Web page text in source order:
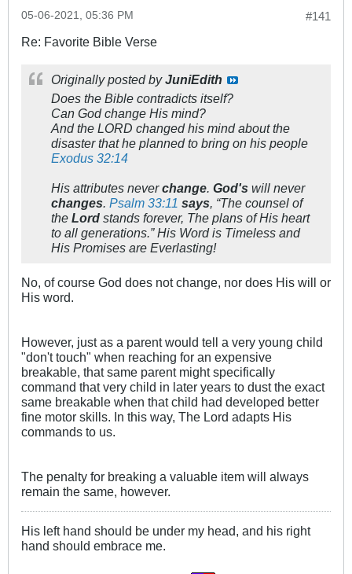
#141
05-06-2021, 05:36 PM
Re: Favorite Bible Verse
Originally posted byJuniEdith
Does the Bible contradicts itself?
Can God change His mind?
And the LORD changed his mind about the
disaster that he planned to bring on his people
Exodus 32:14
His attributes neverchange. God's will never
changes. Psalm 33:11 says, “The counsel of
the Lord stands forever, The plans of His heart
to all generations.” His Word is Timeless and
His Promises are Everlasting!
No, of course God does not change, nor does His will or
His word.
However, just as a parent would tell a very young child
"don't touch" when reaching for an expensive
breakable, that same parent might specifically
command that very child in later years to dust the exact
same breakable when that child had developed better
fine motor skills. In this way, The Lord adapts His
commands to us.
The penalty for breaking a valuable item will always
remain the same, however.
His left hand should be under my head, and his right
hand should embrace me.